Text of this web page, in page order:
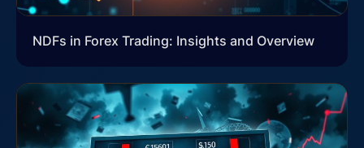
NDFs in Forex Trading: Insights and Overview